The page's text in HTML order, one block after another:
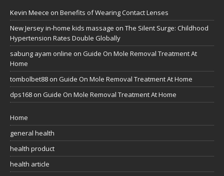
Kevin Meece on Benefits of Wearing Contact Lenses
New Jersey in-home kids massage on The Silent Surge: Childhood
Hypertension Rates Double Globally
sabung ayam online on Guide On Mole Removal Treatment At
Home
tombolbet88 on Guide On Mole Removal Treatment At Home
dps168 on Guide On Mole Removal Treatment At Home
Home
general health
health product
health article